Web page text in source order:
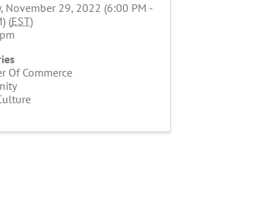
November 29, 2022 (6:00 PM -
(EST)
Of Commerce